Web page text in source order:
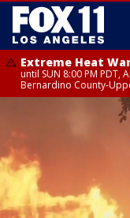
Extreme Heat
until SUN 8:00 PM PDT,
Bernardino County-